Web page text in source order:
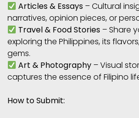
Articles & Essays – Cultural
narratives, opinion pieces, or
Travel & Food Stories – Share
exploring the Philippines, its
gems.
Art & Photography – Visual
captures the essence of Filipino
How to Submit: